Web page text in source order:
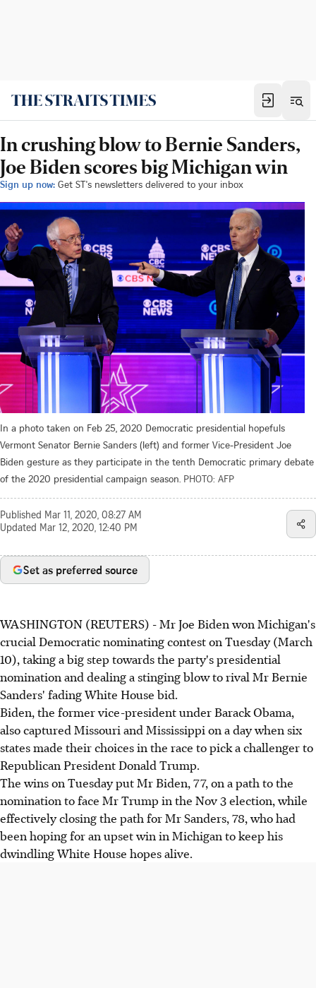
In crushing blow to Bernie Sanders,
Joe Biden scores big Michigan win
Sign up now: Get ST's newsletters delivered to your inbox
In a photo taken on Feb 25, 2020 Democratic presidential hopefuls
Vermont Senator Bernie Sanders (left) and former Vice-President Joe
Biden gesture as they participate in the tenth Democratic primary debate
of the 2020 presidential campaign season. PHOTO: AFP
Published Mar 11, 2020, 08:27 AM
Updated Mar 12, 2020, 12:40 PM
Set as preferred source
WASHINGTON (REUTERS) - Mr Joe Biden won Michigan's
crucial Democratic nominating contest on Tuesday (March
10), taking a big step towards the party's presidential
nomination and dealing a stinging blow to rival Mr Bernie
Sanders' fading White House bid.
Biden, the former vice-president under Barack Obama,
also captured Missouri and Mississippi on a day when six
states made their choices in the race to pick a challenger to
Republican President Donald Trump.
The wins on Tuesday put Mr Biden, 77, on a path to the
nomination to face Mr Trump in the Nov 3 election, while
effectively closing the path for Mr Sanders, 78, who had
been hoping for an upset win in Michigan to keep his
dwindling White House hopes alive.